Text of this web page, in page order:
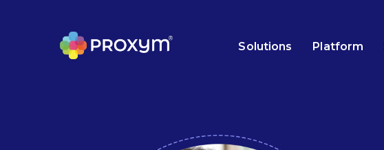
Solutions Platform